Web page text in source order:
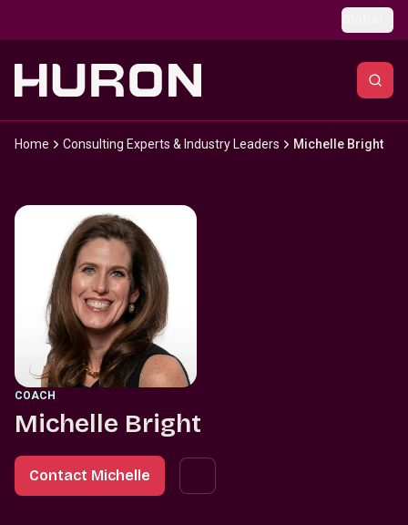
Home Consulting Experts & Industry Leaders Michelle Bright
COACH
Michelle Bright
Contact Michelle